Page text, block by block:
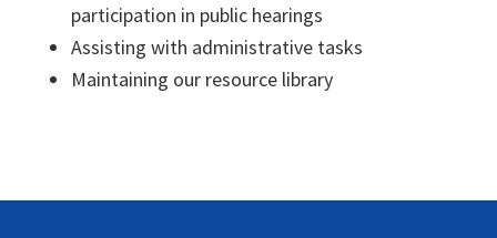
participation in public hearings
Assisting with administrative tasks
Maintaining our resource library